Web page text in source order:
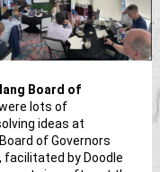
Board of
lots of
ideas at
of Governors
facilitated by Doodle